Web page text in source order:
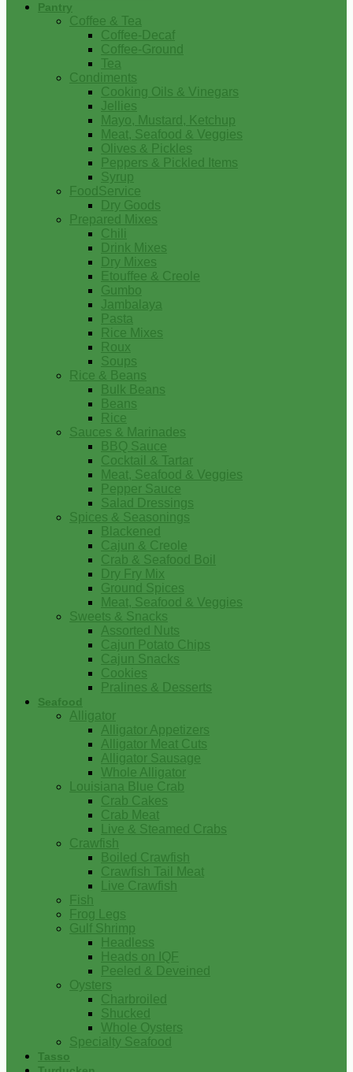
Pantry
Coffee & Tea
Coffee-Decaf
Coffee-Ground
Tea
Condiments
Cooking Oils & Vinegars
Jellies
Mayo, Mustard, Ketchup
Meat, Seafood & Veggies
Olives & Pickles
Peppers & Pickled Items
Syrup
FoodService
Dry Goods
Prepared Mixes
Chili
Drink Mixes
Dry Mixes
Etouffee & Creole
Gumbo
Jambalaya
Pasta
Rice Mixes
Roux
Soups
Rice & Beans
Bulk Beans
Beans
Rice
Sauces & Marinades
BBQ Sauce
Cocktail & Tartar
Meat, Seafood & Veggies
Pepper Sauce
Salad Dressings
Spices & Seasonings
Blackened
Cajun & Creole
Crab & Seafood Boil
Dry Fry Mix
Ground Spices
Meat, Seafood & Veggies
Sweets & Snacks
Assorted Nuts
Cajun Potato Chips
Cajun Snacks
Cookies
Pralines & Desserts
Seafood
Alligator
Alligator Appetizers
Alligator Meat Cuts
Alligator Sausage
Whole Alligator
Louisiana Blue Crab
Crab Cakes
Crab Meat
Live & Steamed Crabs
Crawfish
Boiled Crawfish
Crawfish Tail Meat
Live Crawfish
Fish
Frog Legs
Gulf Shrimp
Headless
Heads on IQF
Peeled & Deveined
Oysters
Charbroiled
Shucked
Whole Oysters
Specialty Seafood
Tasso